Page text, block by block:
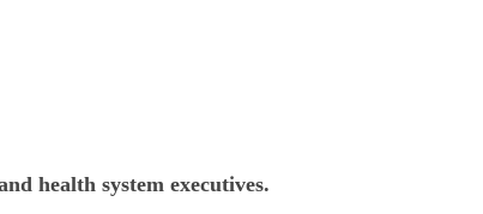
health system executives.